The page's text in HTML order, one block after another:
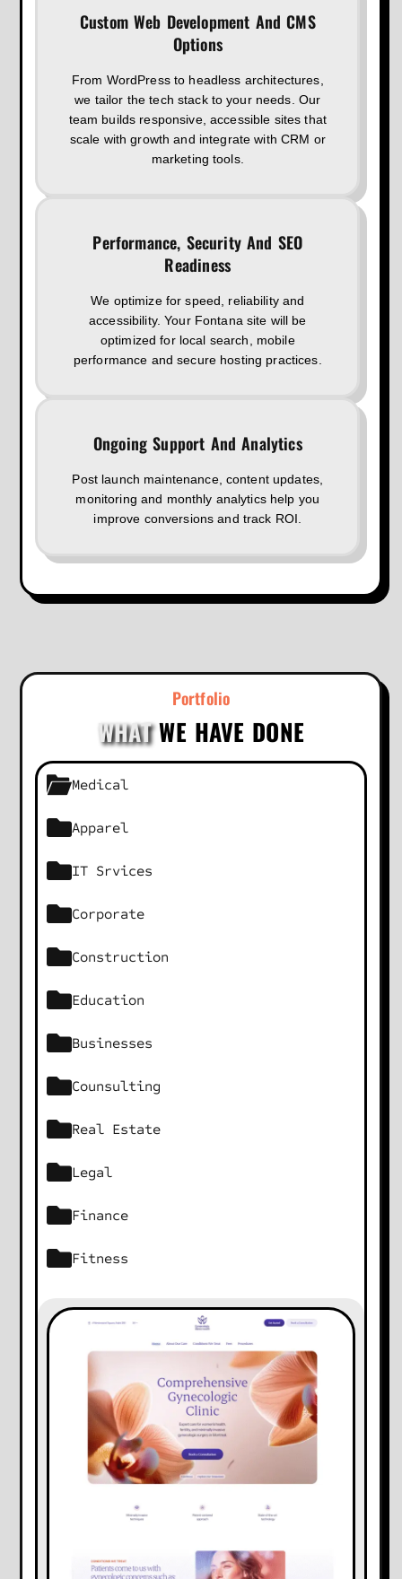
Custom Web Development And CMS
Options
From WordPress to headless architectures,
we tailor the tech stack to your needs. Our
team builds responsive, accessible sites that
scale with growth and integrate with CRM or
marketing tools.
Performance, Security And SEO
Readiness
We optimize for speed, reliability and
accessibility. Your Fontana site will be
optimized for local search, mobile
performance and secure hosting practices.
Ongoing Support And Analytics
Post launch maintenance, content updates,
monitoring and monthly analytics help you
improve conversions and track ROI.
Portfolio
WHATWE HAVE DONE
Medical
Apparel
IT Srvices
Corporate
Construction
Education
Businesses
Counsulting
Real Estate
Legal
Finance
Fitness